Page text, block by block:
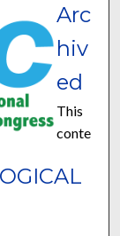
Arc
hiv
ed
This
conte